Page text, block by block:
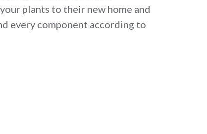
plants to their new home and
every component according to